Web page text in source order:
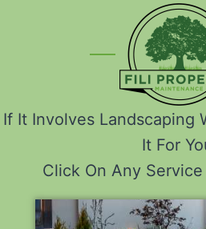
If It Involves Landscaping
It For
Click On Any